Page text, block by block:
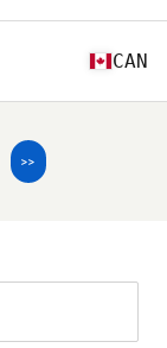
CAN
>>